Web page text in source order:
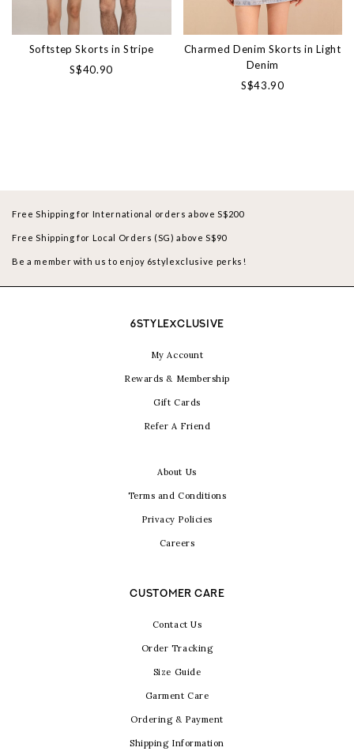
Softstep Skorts in Stripe
S$40.90
Charmed Denim Skorts in Light
Denim
S$43.90
Free Shipping for International orders above S$200
Free Shipping for Local Orders (SG) above S$90
Be a member with us to enjoy 6stylexclusive perks!
6STYLEXCLUSIVE
My Account
Rewards & Membership
Gift Cards
Refer A Friend
About Us
Terms and Conditions
Privacy Policies
Careers
CUSTOMER CARE
Contact Us
Order Tracking
Size Guide
Garment Care
Ordering & Payment
Shipping Information